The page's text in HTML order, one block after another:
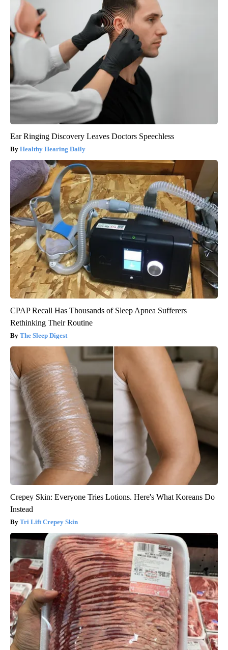
Ear Ringing Discovery Leaves Doctors Speechless
Healthy Hearing Daily
CPAP Recall Has Thousands of Sleep Apnea Sufferers
Rethinking Their Routine
The Sleep Digest
Crepey Skin: Everyone Tries Lotions. Here's What Koreans Do
Instead
Tri Lift Crepey Skin